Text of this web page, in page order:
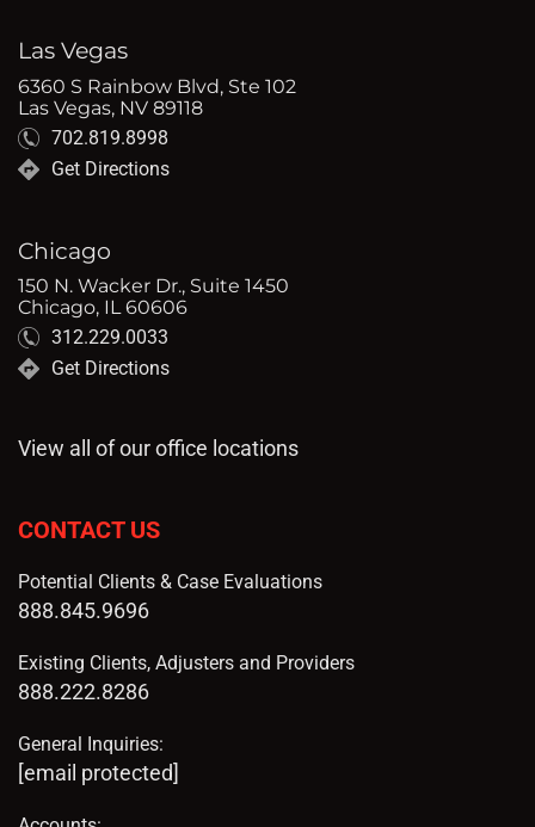
Las Vegas
6360 S Rainbow Blvd, Ste 102
Las Vegas, NV 89118
702.819.8998
Get Directions
Chicago
150 N. Wacker Dr., Suite 1450
Chicago, IL 60606
312.229.0033
Get Directions
View all of our office locations
CONTACT US
Potential Clients & Case Evaluations
888.845.9696
Existing Clients, Adjusters and Providers
888.222.8286
General Inquiries:
[email protected]